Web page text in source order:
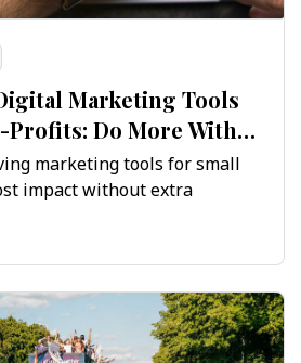
Marketing Tools
Do More With
marketing tools for small
impact without extra